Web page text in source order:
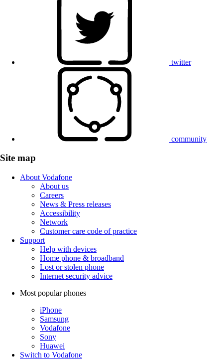
twitter
community
Site map
About Vodafone
About us
Careers
News & Press releases
Accessibility
Network
Customer care code of practice
Support
Help with devices
Home phone & broadband
Lost or stolen phone
Internet security advice
Most popular phones
iPhone
Samsung
Vodafone
Sony
Huawei
Switch to Vodafone